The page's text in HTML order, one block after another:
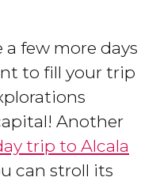
a few more days
to fill your trip
Another
trip to Alcala
can stroll its